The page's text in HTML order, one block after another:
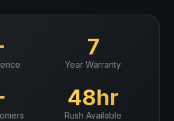
7
Year Warranty
48hr
Rush Available